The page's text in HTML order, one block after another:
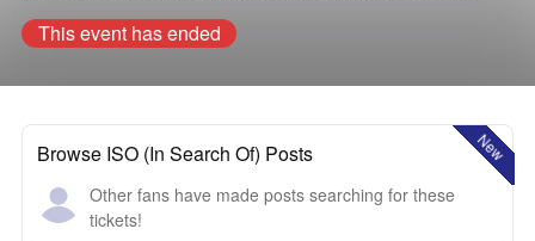
This event has ended
New
Browse ISO (In Search Of) Posts
Other fans have made posts searching for these
tickets!